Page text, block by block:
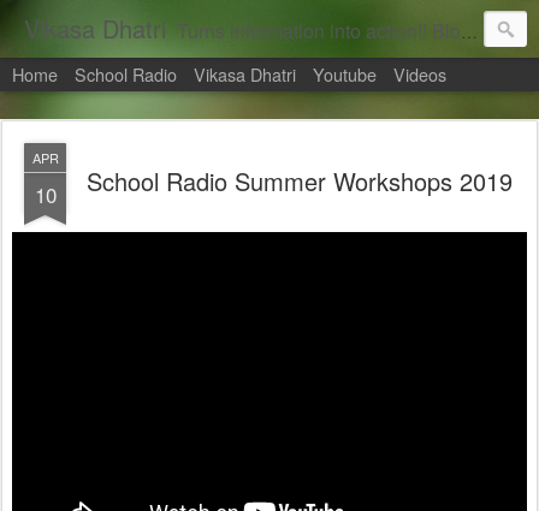
Vikasa Dhatri Turns information into action!! Blogs on Sustainability
Home School Radio Vikasa Dhatri Youtube Videos
APR
10 School Radio Summer Workshops 2019